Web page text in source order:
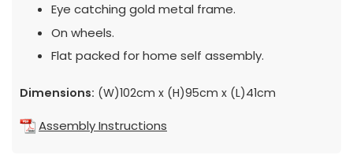
Eye catching gold metal frame.
On wheels.
Flat packed for home self assembly.
Dimensions: (W)102cm x (H)95cm x (L)41cm
Assembly Instructions